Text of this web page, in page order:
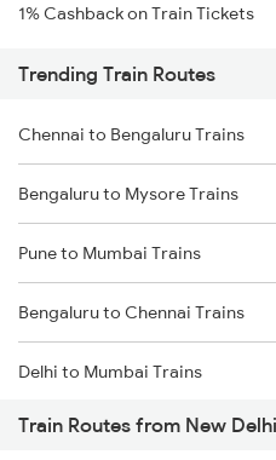
1% Cashback on Train Tickets
Trending Train Routes
Chennai to Bengaluru Trains
Bengaluru to Mysore Trains
Pune to Mumbai Trains
Bengaluru to Chennai Trains
Delhi to Mumbai Trains
Mumbai to Pune Trains
Train Routes from New Delhi